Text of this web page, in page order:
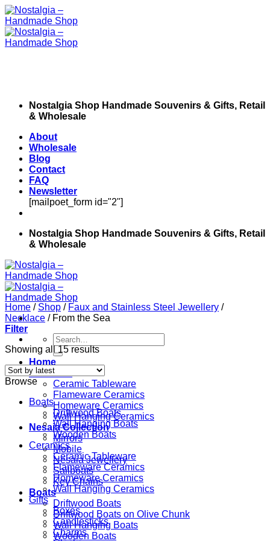
Skip
to
content
Nostalgia Shop Handmade Souvenirs & Gifts, Retail
& Wholesale
About
Wholesale
Blog
Contact
FAQ
Newsletter
[mailpoet_form id="2"]
Nostalgia Shop Handmade Souvenirs & Gifts, Retail
& Wholesale
Search
for:
Home
Ceramics
Ceramic Tableware
Flameware Ceramics
Homeware Ceramics
Wall Hanging Ceramics
Nesaia Collection
Mirrors
Mobile
Nesaia Jewellery
Sailboats
Key Chains
Boats
Driftwood Boats
Driftwood Boats on Olive Chunk
Wall Hanging Boats
Wooden Boats
Home / Shop / Faux and Stainless Steel Jewellery /
Necklace /From the Sea
Filter
Showing all 15 results
Browse
Boats
Driftwood Boats
Wall Hanging Boats
Wooden Boats
Ceramics
Ceramic Tableware
Flameware Ceramics
Homeware Ceramics
Wall Hanging Ceramics
Gifts
Boxes
Candlesticks
Charms